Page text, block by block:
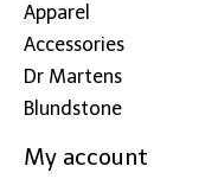
Apparel
Accessories
Dr Martens
Blundstone
My account